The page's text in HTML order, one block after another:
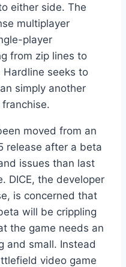
either side. The
multiplayer
player
from zip lines to
seeks to
simply another
moved from an
release after a beta
issues than last
DICE, the developer
is concerned that
will be crippling
the game needs an
and small. Instead
video game